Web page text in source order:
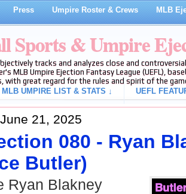
Press Umpire Roster & Crews MLB
Sports & Umpire
tracks and analyzes close and
MLB Umpire Ejection Fantasy League (UEFL),
with great regard for the rules and spirit of the
MLB UMPIRE LIST & STATS ↓ UEFL
21, 2025
080 - Ryan
Butler)
Ryan Blakney